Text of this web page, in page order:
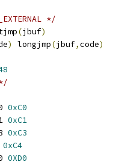
*/
(jbuf)
) longjmp(jbuf,code)
0xC0
0xC1
0xC3
0xC4
0XD0